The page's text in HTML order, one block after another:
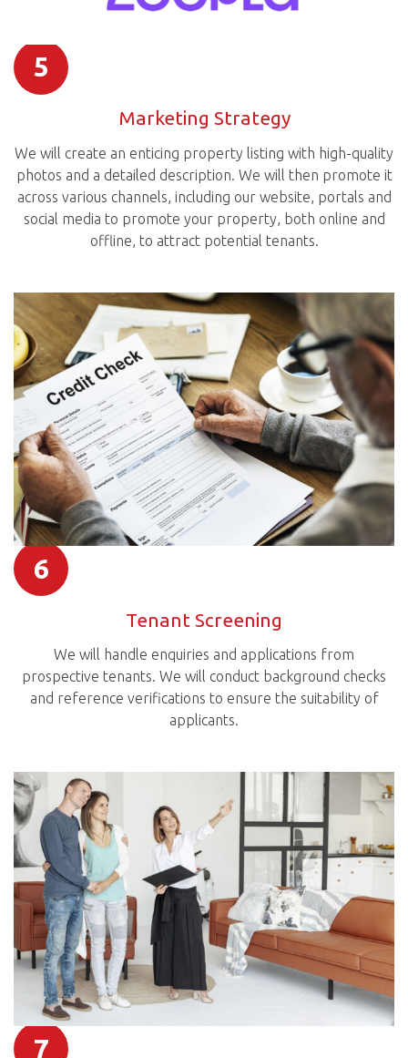
5
Marketing Strategy
We will create an enticing property listing with high-quality
photos and a detailed description. We will then promote it
across various channels, including our website, portals and
social media to promote your property, both online and
offline, to attract potential tenants.
6
Tenant Screening
We will handle enquiries and applications from
prospective tenants. We will conduct background checks
and reference verifications to ensure the suitability of
applicants.
7